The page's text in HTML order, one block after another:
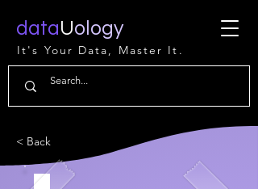
dataUology
It's Your Data, Master It.
< Back